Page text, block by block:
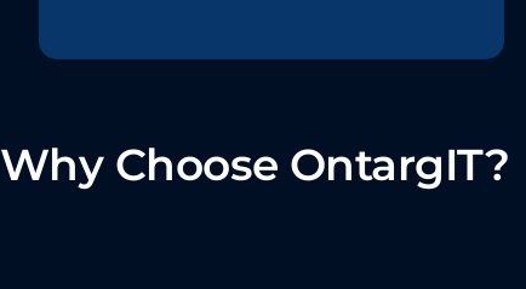
Why Choose OntargIT?